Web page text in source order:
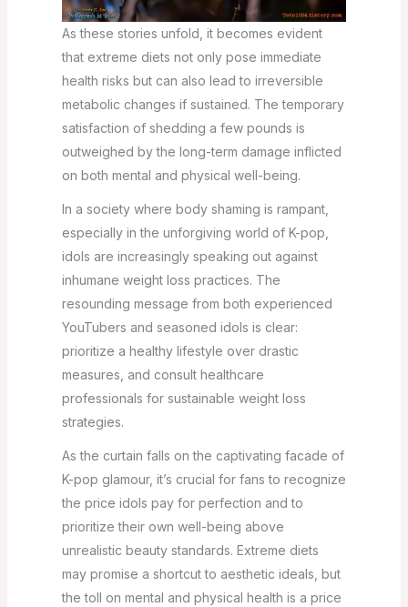
As these stories unfold, it becomes evident
that extreme diets not only pose immediate
health risks but can also lead to irreversible
metabolic changes if sustained. The temporary
satisfaction of shedding a few pounds is
outweighed by the long-term damage inflicted
on both mental and physical well-being.
In a society where body shaming is rampant,
especially in the unforgiving world of K-pop,
idols are increasingly speaking out against
inhumane weight loss practices. The
resounding message from both experienced
YouTubers and seasoned idols is clear:
prioritize a healthy lifestyle over drastic
measures, and consult healthcare
professionals for sustainable weight loss
strategies.
As the curtain falls on the captivating facade of
K-pop glamour, it’s crucial for fans to recognize
the price idols pay for perfection and to
prioritize their own well-being above
unrealistic beauty standards. Extreme diets
may promise a shortcut to aesthetic ideals, but
the toll on mental and physical health is a price